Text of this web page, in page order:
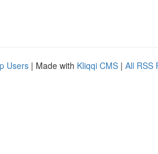
Users | Made with Kliqqi CMS | All RSS